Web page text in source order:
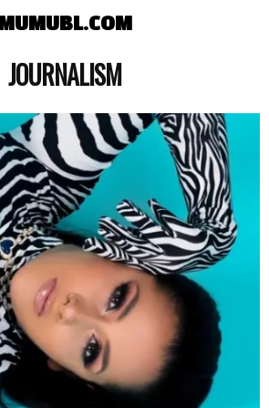
MUMUBL.COM
JOURNALISM